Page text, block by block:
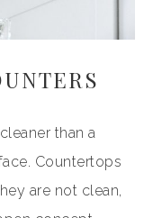
than a
Countertops
are not clean,